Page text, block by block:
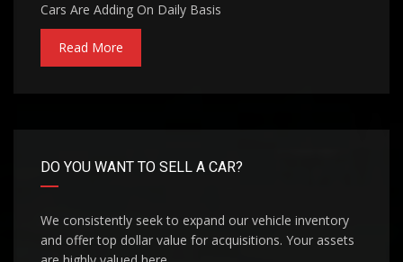
Cars Are Adding On Daily Basis
Read More
DO YOU WANT TO SELL A CAR?
We consistently seek to expand our vehicle inventory
and offer top dollar value for acquisitions. Your assets